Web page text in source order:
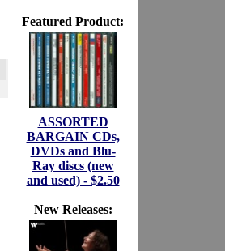
Featured Product:
ASSORTED
BARGAIN CDs,
DVDs and Blu-
Ray discs (new
and used) - $2.50
New Releases: